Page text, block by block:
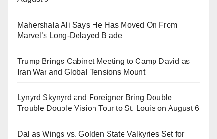
Mahershala Ali Says He Has Moved On From
Marvel’s Long-Delayed Blade
Trump Brings Cabinet Meeting to Camp David as
Iran War and Global Tensions Mount
Lynyrd Skynyrd and Foreigner Bring Double
Trouble Double Vision Tour to St. Louis on August 6
Dallas Wings vs. Golden State Valkyries Set for